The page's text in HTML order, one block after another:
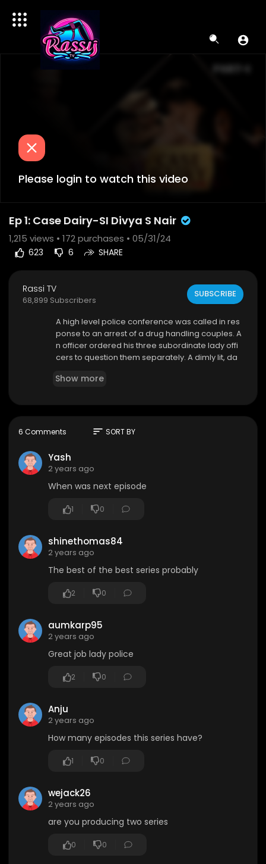
Please login to watch this video
Ep 1: Case Dairy-SI Divya S Nair
1,215 views • 172 purchases • 05/31/24
623 6 SHARE
Rassi TV
68,899 Subscribers
SUBSCRIBE
⁣A high level police conference was called in res
ponse to an arrest of a drug handling couples. A
n officer ordered his three subordinate lady offi
cers to question them separately. A dimly lit, da
alls are dark, and a single flickering bulb casts e
Show more
6 Comments sort SORT BY
Yash
2 years ago
When was next episode
1 0
shinethomas84
2 years ago
The best of the best series probably
2 0
aumkarp95
2 years ago
Great job lady police
2 0
Anju
2 years ago
How many episodes this series have?
1 0
wejack26
2 years ago
are you producing two series
0 0